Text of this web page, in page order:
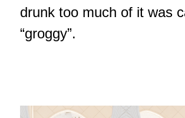
drunk too much of it was
“groggy”.